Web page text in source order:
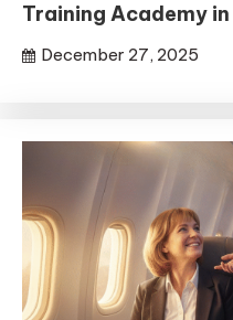
Training Academy
December 27, 2025